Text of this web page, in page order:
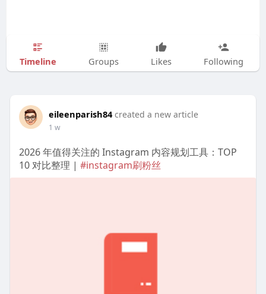
Timeline Groups Likes Following
eileenparish84 created a new article
1 w
2026 年值得关注的 Instagram 内容规划工具：TOP
10 对比整理 | #instagram刷粉丝